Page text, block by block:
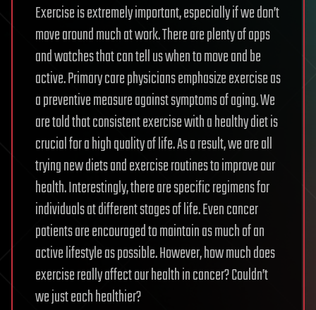
Exercise is extremely important, especially if we don’t
move around much at work. There are plenty of apps
and watches that can tell us when to move and be
active. Primary care physicians emphasize exercise as
a preventive measure against symptoms of aging. We
are told that consistent exercise with a healthy diet is
crucial for a high quality of life. As a result, we are all
trying new diets and exercise routines to improve our
health. Interestingly, there are specific regimens for
individuals at different stages of life. Even cancer
patients are encouraged to maintain as much of an
active lifestyle as possible. However, how much does
exercise really affect our health in cancer? Couldn’t
we just each healthier?